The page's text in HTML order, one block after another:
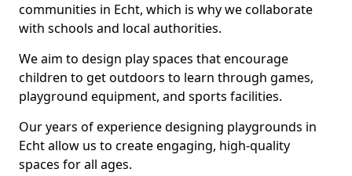
communities in Echt, which is why we collaborate
with schools and local authorities.
We aim to design play spaces that encourage
children to get outdoors to learn through games,
playground equipment, and sports facilities.
Our years of experience designing playgrounds in
Echt allow us to create engaging, high-quality
spaces for all ages.